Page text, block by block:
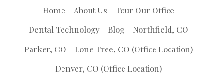
Home About Us
Tour Our Office
Dental Technology
Blog
Northfield, CO
Parker, CO
Lone Tree, CO (Office Location)
Denver, CO (Office Location)